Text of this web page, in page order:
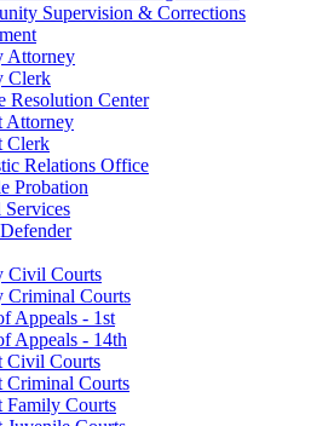
Supervision & Corrections
Attorney
Clerk
Resolution Center
Attorney
Clerk
Relations Office
Probation
Services
Civil Courts
Criminal Courts
Appeals - 1st
Appeals - 14th
Civil Courts
Criminal Courts
Family Courts